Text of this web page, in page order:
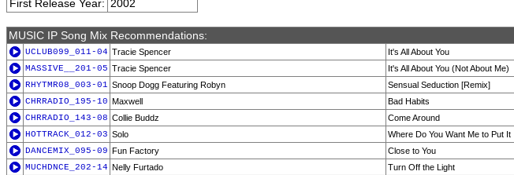
First Release Year: 2002
MUSIC IP Song Mix Recommendations:
UCLUB099_011-04 Tracie Spencer
It's All About You
MASSIVE__201-05 Tracie Spencer
It's All About You (Not About Me)
RHYTMR08_003-01 Snoop Dogg Featuring Robyn
Sensual Seduction [Remix]
CHRRADIO_195-10 Maxwell
Bad Habits
CHRRADIO_143-08 Collie Buddz
Come Around
HOTTRACK_012-03 Solo
Where Do You Want Me to Put It
DANCEMIX_095-09 Fun Factory
Close to You
MUCHDNCE_202-14 Nelly Furtado
Turn Off the Light